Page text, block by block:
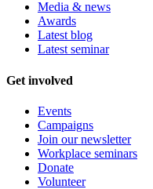
Media & news
Awards
Latest blog
Latest seminar
Get involved
Events
Campaigns
Join our newsletter
Workplace seminars
Donate
Volunteer